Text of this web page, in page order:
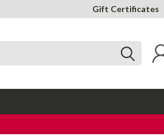
Gift Certificates